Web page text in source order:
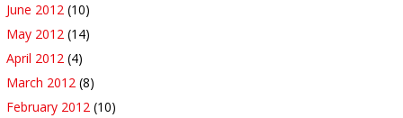
June 2012 (10)
May 2012 (14)
April 2012 (4)
March 2012 (8)
February 2012 (10)